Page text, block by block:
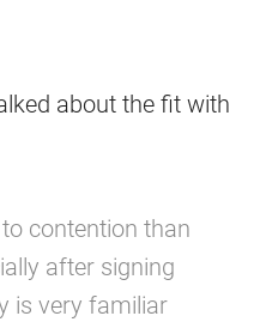
about the fit with
contention than
after signing
is very familiar